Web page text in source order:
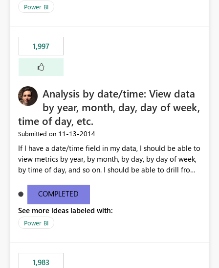
Power BI
1,997
Analysis by date/time: View data
by year, month, day, day of week,
time of day, etc.
Submitted on ‎11-13-2014
If I have a date/time field in my data, I should be able to
view metrics by year, by month, by day, by day of week,
by time of day, and so on. I should be able to drill from
should also be able to ask for 'last 7 days' or '12 months
ago' in my formulas, filters etc. I shouldn't need to create
a "Date" table and all of these fields in my data. As long
as I have a date/time field in my data, I should be able
COMPLETED
See more ideas labeled with:
Power BI
1,983